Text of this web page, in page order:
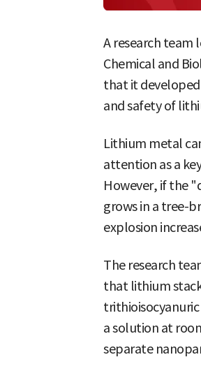
A research team
Chemical and
that it
and safety of
Lithium metal
attention as a
However, if the
grows in a tree-
explosion
The research
that lithium
trithioisocyanuric
a solution at
separate